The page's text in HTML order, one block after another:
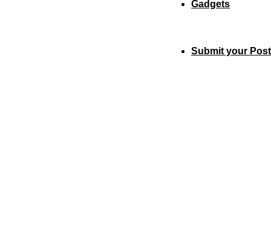
Gadgets
Submit your Post